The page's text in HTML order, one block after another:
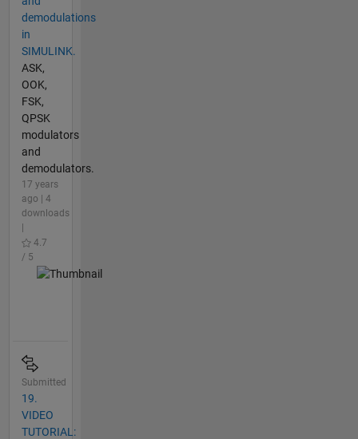
demodulations
in
SIMULINK.
ASK,
OOK,
FSK,
QPSK
modulators
and
demodulators.
17 years
ago | 4
downloads
4.7
/ 5
Submitted
19.
VIDEO
TUTORIAL: